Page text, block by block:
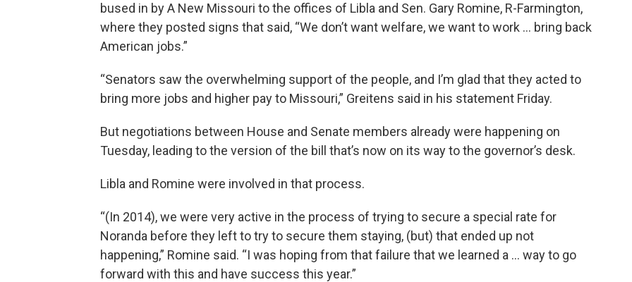
bused in by A New Missouri to the offices of Libla and Sen. Gary Romine, R-Farmington,
where they posted signs that said, “We don’t want welfare, we want to work ... bring back
American jobs.”
“Senators saw the overwhelming support of the people, and I’m glad that they acted to
bring more jobs and higher pay to Missouri,” Greitens said in his statement Friday.
But negotiations between House and Senate members already were happening on
Tuesday, leading to the version of the bill that’s now on its way to the governor’s desk.
Libla and Romine were involved in that process.
“(In 2014), we were very active in the process of trying to secure a special rate for
Noranda before they left to try to secure them staying, (but) that ended up not
happening,” Romine said. “I was hoping from that failure that we learned a … way to go
forward with this and have success this year.”